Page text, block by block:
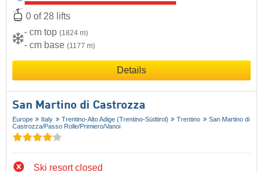
0 of 28 lifts
- cm top (1824 m)
- cm base (1177 m)
Details
San Martino di Castrozza
Europe Italy Trentino-Alto Adige (Trentino-Südtirol) Trentino
San Martino di
Castrozza/​Passo Rolle/​Primiero/​Vanoi
Ski resort closed